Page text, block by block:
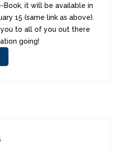
it will be available in
15 (same link as above).
you to all of you out there
going!